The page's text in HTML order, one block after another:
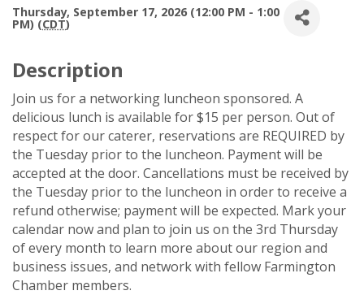
Thursday, September 17, 2026 (12:00 PM - 1:00
PM) (CDT)
Description
Join us for a networking luncheon sponsored. A
delicious lunch is available for $15 per person. Out of
respect for our caterer, reservations are REQUIRED by
the Tuesday prior to the luncheon. Payment will be
accepted at the door. Cancellations must be received by
the Tuesday prior to the luncheon in order to receive a
refund otherwise; payment will be expected. Mark your
calendar now and plan to join us on the 3rd Thursday
of every month to learn more about our region and
business issues, and network with fellow Farmington
Chamber members.